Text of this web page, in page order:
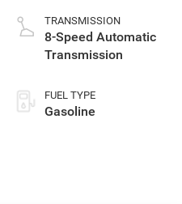
TRANSMISSION
8-Speed Automatic
Transmission
FUEL TYPE
Gasoline